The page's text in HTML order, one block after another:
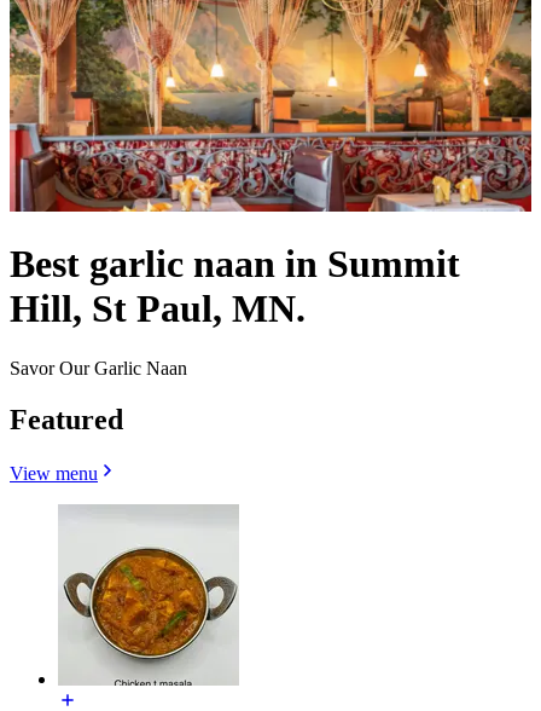
Best garlic naan in Summit
Hill, St Paul, MN.
Savor Our Garlic Naan
Featured
View menu